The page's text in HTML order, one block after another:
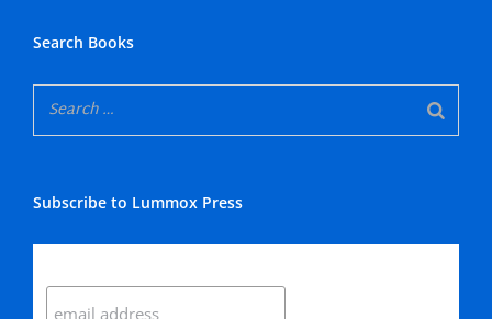
Search Books
Subscribe to Lummox Press